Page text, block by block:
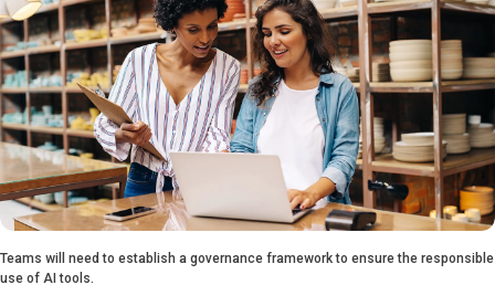
Teams will need to establish a governance framework to ensure the responsible
use of AI tools.